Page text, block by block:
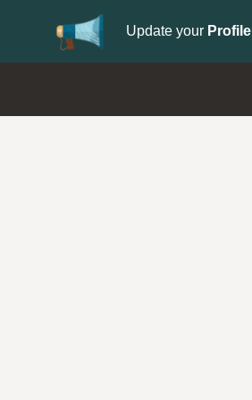
Update your Profile